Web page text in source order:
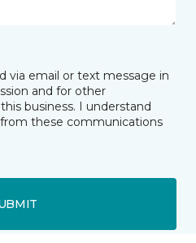
via email or text message in
and for other
business. I understand
these communications